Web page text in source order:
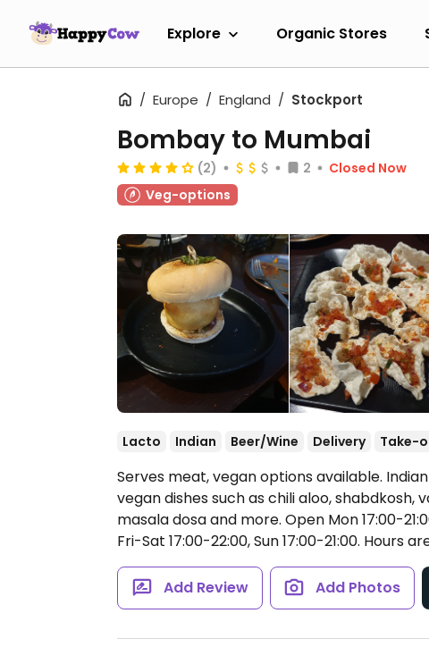
Explore Organic Stores
Europe England Stockport
Bombay to Mumbai
(2) 2
Closed Now
Veg-options
Lacto Indian Beer/Wine Delivery Take-
Serves meat, vegan options available.
vegan dishes such as chili aloo, shabdkosh,
masala dosa and more. Open Mon 17:00-
Fri-Sat 17:00-22:00, Sun 17:00-21:00. Hours
Add Review Add Photos